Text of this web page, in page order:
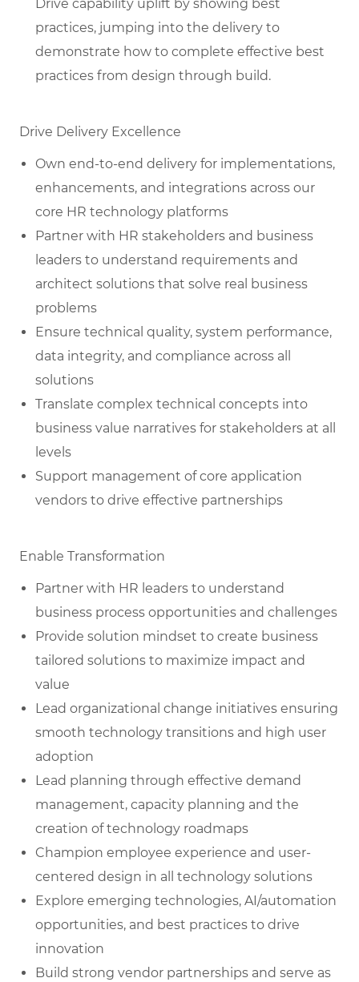
Drive capability uplift by showing best
practices, jumping into the delivery to
demonstrate how to complete effective best
practices from design through build.
Drive Delivery Excellence
Own end-to-end delivery for implementations,
enhancements, and integrations across our
core HR technology platforms
Partner with HR stakeholders and business
leaders to understand requirements and
architect solutions that solve real business
problems
Ensure technical quality, system performance,
data integrity, and compliance across all
solutions
Translate complex technical concepts into
business value narratives for stakeholders at all
levels
Support management of core application
vendors to drive effective partnerships
Enable Transformation
Partner with HR leaders to understand
business process opportunities and challenges
Provide solution mindset to create business
tailored solutions to maximize impact and
value
Lead organizational change initiatives ensuring
smooth technology transitions and high user
adoption
Lead planning through effective demand
management, capacity planning and the
creation of technology roadmaps
Champion employee experience and user-
centered design in all technology solutions
Explore emerging technologies, AI/automation
opportunities, and best practices to drive
innovation
Build strong vendor partnerships and serve as